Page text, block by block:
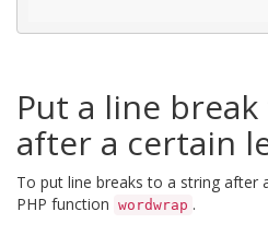
Put a line
after a certain
To put line breaks to a string after
PHP function wordwrap .